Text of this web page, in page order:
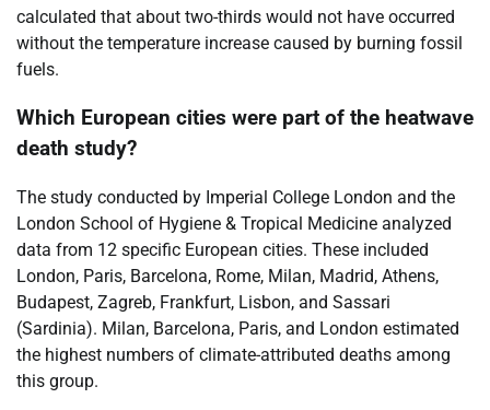
calculated that about two-thirds would not have occurred
without the temperature increase caused by burning fossil
fuels.
Which European cities were part of the heatwave
death study?
The study conducted by Imperial College London and the
London School of Hygiene & Tropical Medicine analyzed
data from 12 specific European cities. These included
London, Paris, Barcelona, Rome, Milan, Madrid, Athens,
Budapest, Zagreb, Frankfurt, Lisbon, and Sassari
(Sardinia). Milan, Barcelona, Paris, and London estimated
the highest numbers of climate-attributed deaths among
this group.